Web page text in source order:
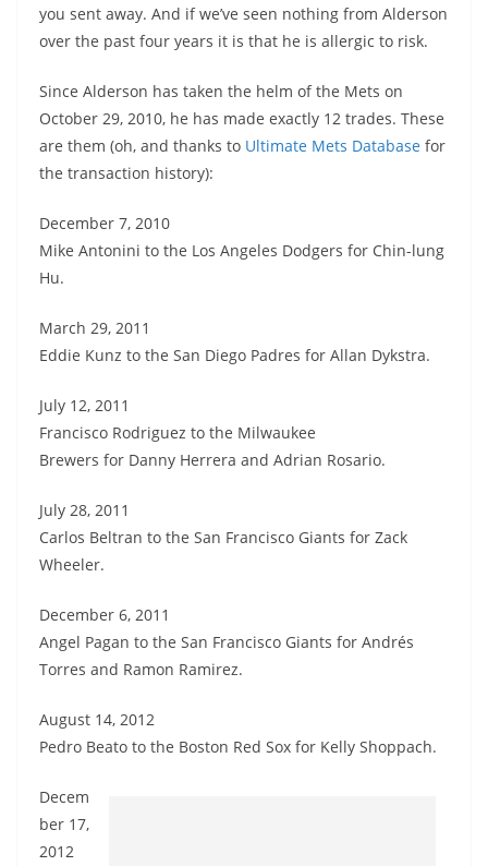
you sent away. And if we’ve seen nothing from Alderson
over the past four years it is that he is allergic to risk.
Since Alderson has taken the helm of the Mets on
October 29, 2010, he has made exactly 12 trades. These
are them (oh, and thanks to Ultimate Mets Database for
the transaction history):
December 7, 2010
Mike Antonini to the Los Angeles Dodgers for Chin-lung
Hu.
March 29, 2011
Eddie Kunz to the San Diego Padres for Allan Dykstra.
July 12, 2011
Francisco Rodriguez to the Milwaukee
Brewers for Danny Herrera and Adrian Rosario.
July 28, 2011
Carlos Beltran to the San Francisco Giants for Zack
Wheeler.
December 6, 2011
Angel Pagan to the San Francisco Giants for Andrés
Torres and Ramon Ramirez.
August 14, 2012
Pedro Beato to the Boston Red Sox for Kelly Shoppach.
Decem
ber 17,
2012